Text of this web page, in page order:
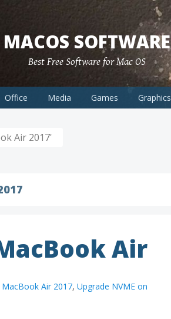
MACOS SOFTWARE
Best Free Software for Mac OS
Office Media Games Graphics
Air 2017'
Air
Air 2017, Upgrade NVME on